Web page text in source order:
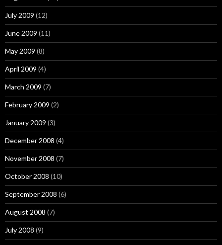
July 2009 (12)
June 2009 (11)
May 2009 (8)
April 2009 (4)
March 2009 (7)
February 2009 (2)
January 2009 (3)
December 2008 (4)
November 2008 (7)
October 2008 (10)
September 2008 (6)
August 2008 (7)
July 2008 (9)